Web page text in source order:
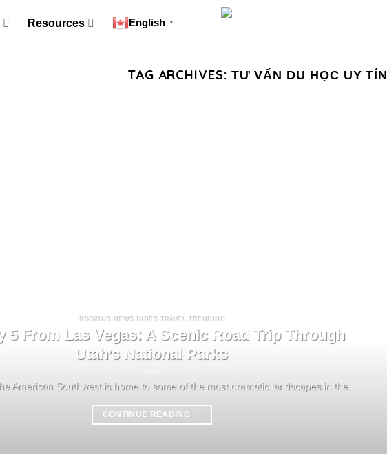
Resources English ▼
TAG ARCHIVES: TƯ VẤN DU HỌC UY TÍN
BOOKING NEWS RIDES TRAVEL TRENDING
5 From Las Vegas: A Scenic Road Trip Through
Utah’s National Parks
American Southwest is home to some of the most dramatic landscapes in the...
CONTINUE READING →